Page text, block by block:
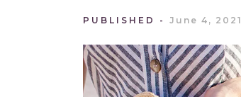
PUBLISHED June 4, 2021